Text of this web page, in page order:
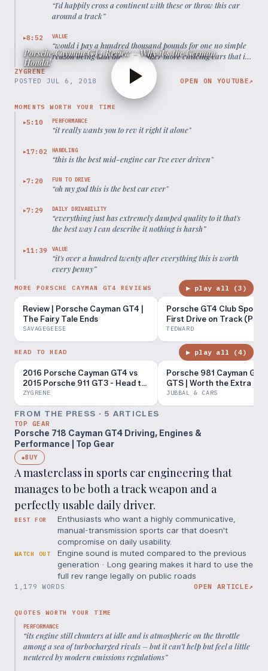
“I'd happily cross a continent with these or throw this car
around a track”
▶8:52 VALUE
“would i pay a hundred thousand pounds for one no simple
reason being that there are other more enticing cars that i
pay that kind of money for
ZYGRENE
Porsche Cayman GT4 Review - Why it's the German
Honda!
POSTED JUL 6, 2018 OPEN ON YOUTUBE↗
MOMENTS WORTH YOUR TIME
▶5:10 PERFORMANCE
“it really wants you to rev it right it alone”
▶17:02 HANDLING
“this is the best mid-engine car I've ever driven”
▶7:20 FUN TO DRIVE
“oh my god this is the best car ever”
▶7:29 DAILY DRIVABILITY
“everything just has extremely damped quality to it that's
the best way I can describe it nothing is harsh”
▶11:39 VALUE
“it's over a hundred twenty after everything this is worth
every penny”
MORE PORSCHE CAYMAN GT4 REVIEWS ▶ play all (3)
Review | Porsche Cayman GT4 |
The Fairy Tale Ends
SAVAGEGEESE
Porsche GT4 Club Sport
First Drive on Track (POV)
TEDWARD
HEAD TO HEAD ▶ play all (4)
2016 Porsche Cayman GT4 vs
2015 Porsche 911 GT3 - Head to
Head Review!
ZYGRENE
Porsche 981 Cayman GT4
GTS | Worth the Extra
JUBBAL & CARS
FROM THE PRESS · 5 ARTICLES
TOP GEAR
Porsche 718 Cayman GT4 Driving, Engines &
Performance | Top Gear
◆BUY
A masterclass in sports car engineering that
manages to be both a track weapon and a
perfectly usable daily driver.
BEST FOR
Enthusiasts who want a highly communicative,
manual-transmission sports car that doesn't
compromise on daily usability.
WATCH OUT
Engine sound is muted compared to the previous
generation · Long gearing makes it hard to use the
full rev range legally on public roads
1,179 WORDS OPEN ARTICLE↗
QUOTES WORTH YOUR TIME
PERFORMANCE
“its engine still chunters at idle and is atmospheric on the throttle
among a sea of turbocharged rivals – but it can’t help but feel a little
neutered by modern emissions regulations”